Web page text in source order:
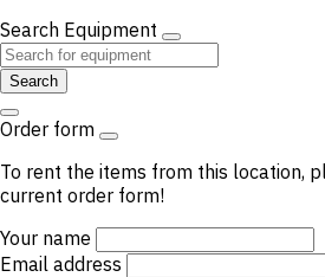
Search Equipment
Search
Order form
To rent the items from this location,
current order form!
Your name
Email address